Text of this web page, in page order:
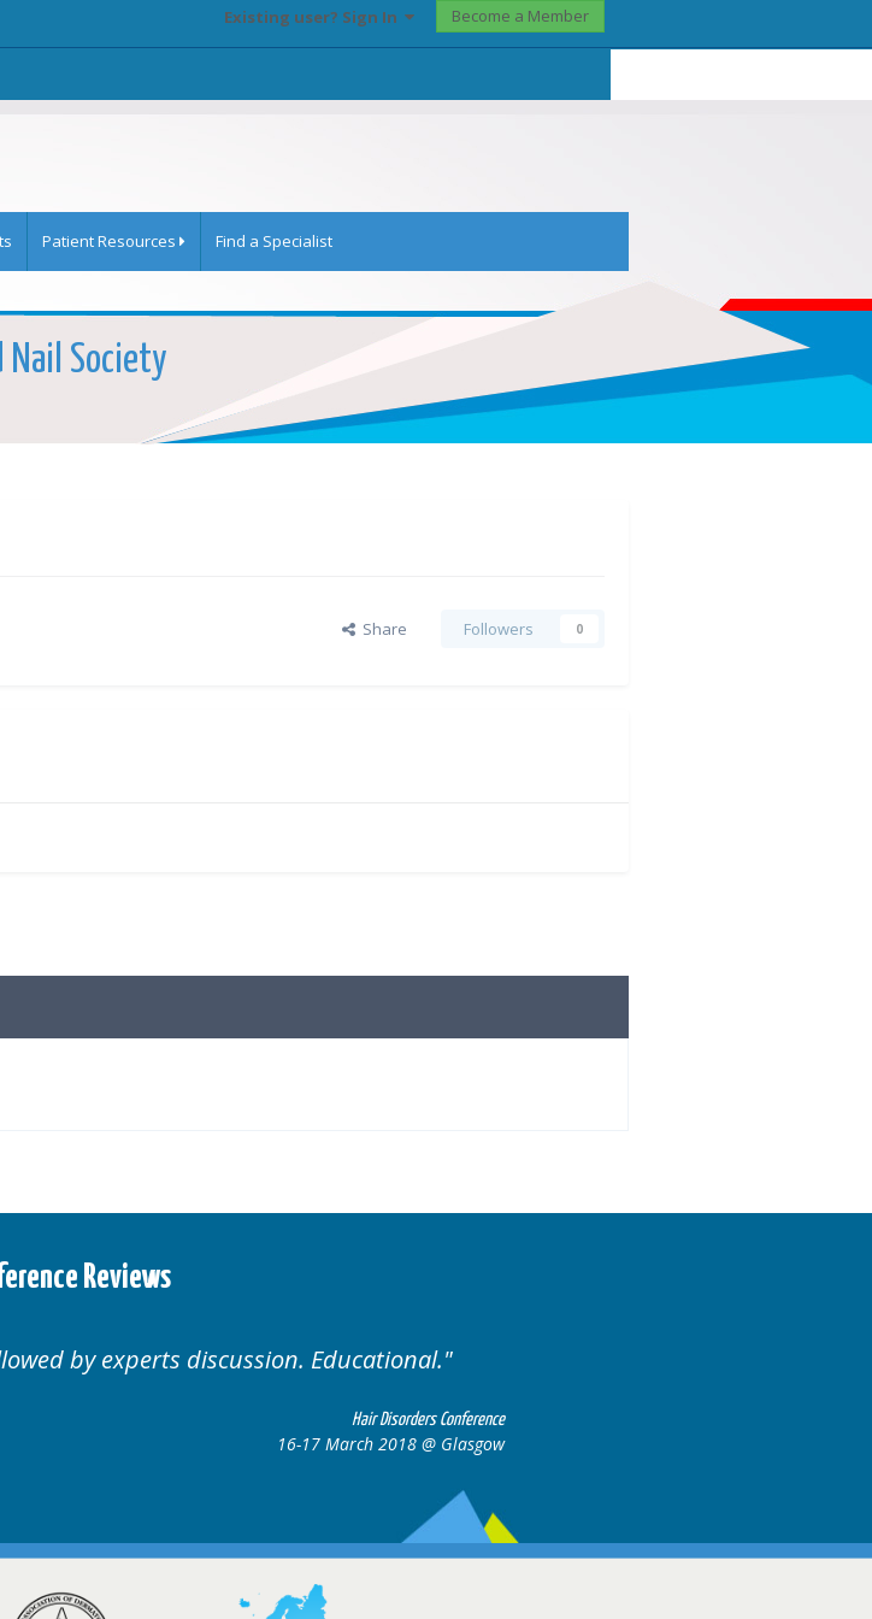
Existing user? Sign In Become a Member
Patient Resources Find a Specialist
Nail Society
Share Followers 0
Reviews
Excellent variety of cases.
Hair Disorders Conference
16-17 March 2018 @ Glasgow